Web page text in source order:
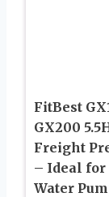
FitBest
GX200
Freight
– Ideal for
Water